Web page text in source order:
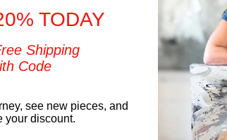
You may also like
TODAY
Shipping
Code
see new pieces, and
your discount.